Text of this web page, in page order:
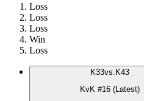
Loss
Loss
Loss
Win
Loss
K33vs. K43
KvK #16 (Latest)